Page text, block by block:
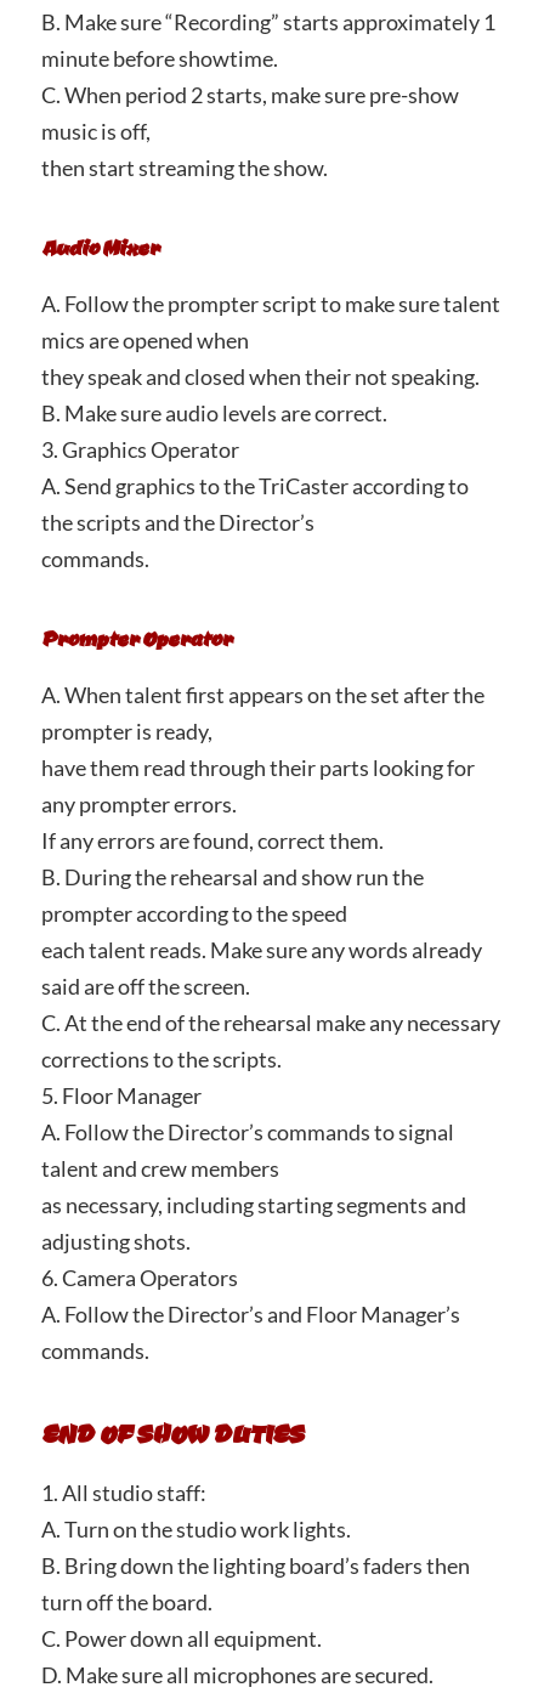
B. Make sure “Recording” starts approximately 1
minute before showtime.
C. When period 2 starts, make sure pre-show
music is off,
then start streaming the show.
Audio Mixer
A. Follow the prompter script to make sure talent
mics are opened when
they speak and closed when their not speaking.
B. Make sure audio levels are correct.
3. Graphics Operator
A. Send graphics to the TriCaster according to
the scripts and the Director’s
commands.
Prompter Operator
A. When talent first appears on the set after the
prompter is ready,
have them read through their parts looking for
any prompter errors.
If any errors are found, correct them.
B. During the rehearsal and show run the
prompter according to the speed
each talent reads. Make sure any words already
said are off the screen.
C. At the end of the rehearsal make any necessary
corrections to the scripts.
5. Floor Manager
A. Follow the Director’s commands to signal
talent and crew members
as necessary, including starting segments and
adjusting shots.
6. Camera Operators
A. Follow the Director’s and Floor Manager’s
commands.
END OF SHOW DUTIES
1. All studio staff:
A. Turn on the studio work lights.
B. Bring down the lighting board’s faders then
turn off the board.
C. Power down all equipment.
D. Make sure all microphones are secured.